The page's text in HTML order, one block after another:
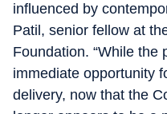
influenced by
Patil, senior fellow at
Foundation. “While the
immediate opportunity
delivery, now that the